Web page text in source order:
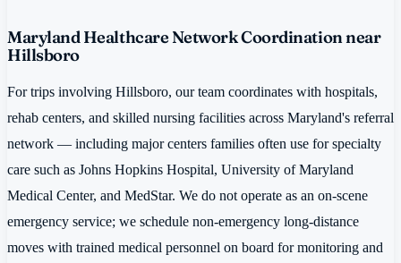
Maryland Healthcare Network Coordination near
Hillsboro
For trips involving Hillsboro, our team coordinates with hospitals,
rehab centers, and skilled nursing facilities across Maryland's referral
network — including major centers families often use for specialty
care such as Johns Hopkins Hospital, University of Maryland
Medical Center, and MedStar. We do not operate as an on-scene
emergency service; we schedule non-emergency long-distance
moves with trained medical personnel on board for monitoring and